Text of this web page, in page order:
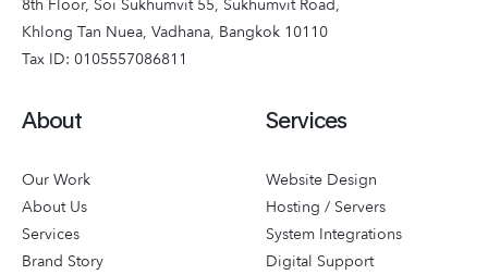
8th Floor, Soi Sukhumvit 55, Sukhumvit Road,
Khlong Tan Nuea, Vadhana, Bangkok 10110
Tax ID: 0105557086811
About
Our Work
About Us
Services
Brand Story
Services
Website Design
Hosting / Servers
System Integrations
Digital Support